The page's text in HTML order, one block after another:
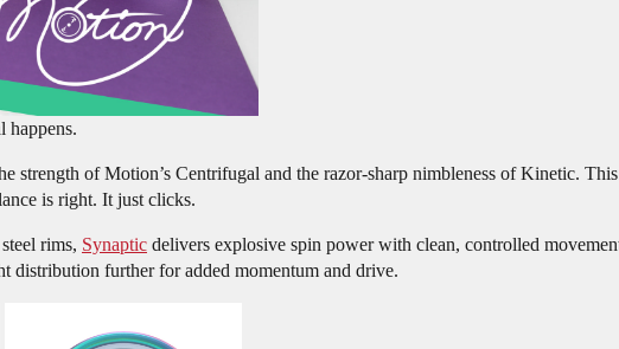
happens.
strength of Motion’s Centrifugal and the razor-sharp nimbleness of Kinetic.
is right. It just clicks.
rims, Synaptic delivers explosive spin power with clean, controlled
distribution further for added momentum and drive.